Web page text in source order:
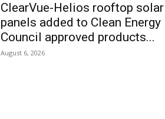
ClearVue-Helios rooftop solar
panels added to Clean Energy
Council approved products...
August 6, 2026